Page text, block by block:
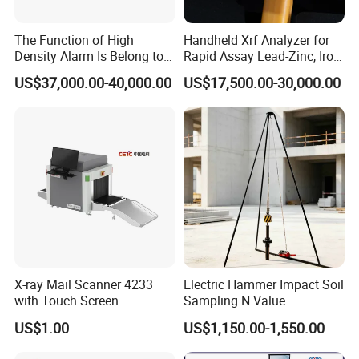
- Full Body Disinfection : Disinfection Tunnel, Disinfection
(2)Quality Control Series
Food grade Metal detection & Checkweigher & X-ray Inspection
(3)Security Series
Walk through Metal Detector, X-ray Baggage Inspection, Hand
Held Metal detector
JINDUN-we are your reliable partner in infrared temperature &
disinfection, quality control and security inspection!Based on
Dongguan, a major manufacturing hub in China, Jindun is a
global manufacturer,principally offer Infrared and disinfection
Series (Infrared temperature, Full Body Disinfection)Quality
Control (Metal Detector, Checkweigher, X-ray inspection)
The Function of High
Density Alarm Is Belong to
Fdt-7555bi
US$37,000.00-40,000.00
Handheld Xrf Analyzer for
Rapid Assay Lead-Zinc, Iron
& Gold Ore
US$17,500.00-30,000.00
X-ray Mail Scanner 4233
with Touch Screen
US$1.00
Electric Hammer Impact Soil
Sampling N Value
Geotechnical Standard
Penetration Soil Testing
Equipment
US$1,150.00-1,550.00